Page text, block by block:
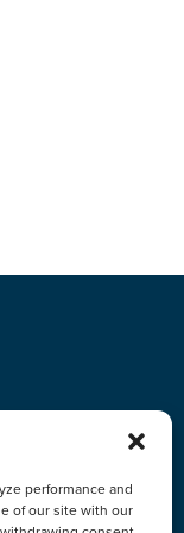
performance and
of our site with our